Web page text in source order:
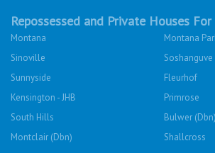
Repossessed and Private Houses For
Montana
Montana
Sinoville
Soshanguve
Sunnyside
Fleurhof
Kensington - JHB
Primrose
South Hills
Bulwer (Dbn)
Montclair (Dbn)
Shallcross